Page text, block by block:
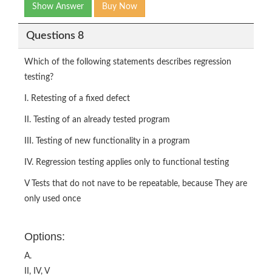
Show Answer Buy Now
Questions 8
Which of the following statements describes regression
testing?
I. Retesting of a fixed defect
II. Testing of an already tested program
III. Testing of new functionality in a program
IV. Regression testing applies only to functional testing
V Tests that do not nave to be repeatable, because They are
only used once
Options:
A.
II, IV, V